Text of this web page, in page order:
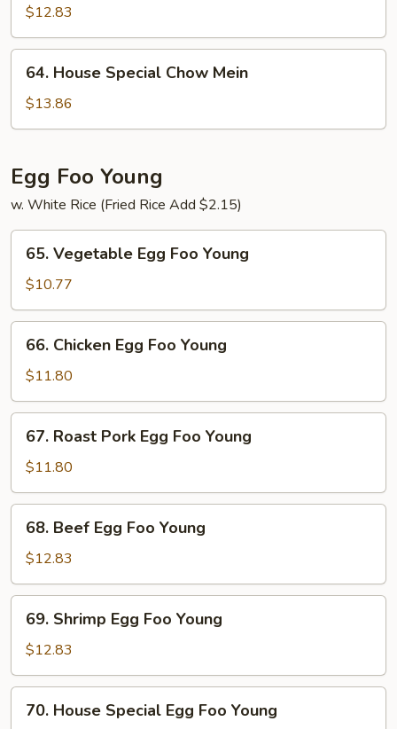
Chow
Mein
$12.83
House
Special
Chow
64. House Special Chow Mein
$13.86
Egg Foo Young
w. White Rice (Fried Rice Add $2.15)
Vegetable
Egg
Foo
Young
65. Vegetable Egg Foo Young
$10.77
Chicken
Egg
Foo
Young
66. Chicken Egg Foo Young
$11.80
Roast
Pork
Egg
Foo
Young
67. Roast Pork Egg Foo Young
$11.80
Beef
Egg
Foo
Young
68. Beef Egg Foo Young
$12.83
Shrimp
Egg
Foo
Young
69. Shrimp Egg Foo Young
$12.83
House
70. House Special Egg Foo Young